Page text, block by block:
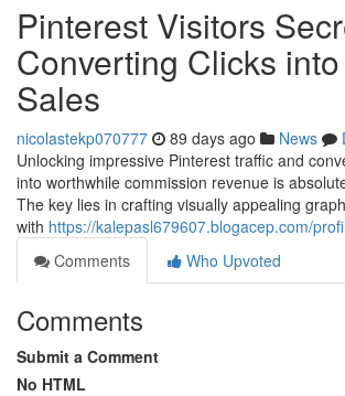
Pinterest Visitors
Converting Clicks
Sales
nicolastekp070777 89 days ago News
Unlocking impressive Pinterest traffic and
into worthwhile commission revenue is
The key lies in crafting visually appealing
with https://kalepasl679607.blogacep.com/
Comments
Who Upvoted
Comments
Submit a Comment
No HTML